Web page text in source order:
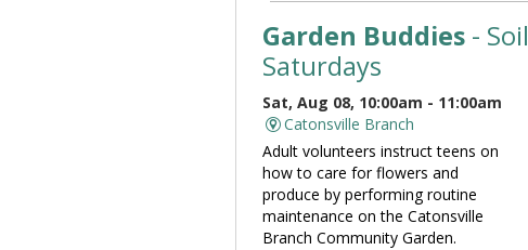
Garden Buddies - Soil
Saturdays
Sat, Aug 08, 10:00am - 11:00am
Catonsville Branch
Adult volunteers instruct teens on
how to care for flowers and
produce by performing routine
maintenance on the Catonsville
Branch Community Garden.